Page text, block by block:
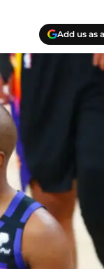
Add us as